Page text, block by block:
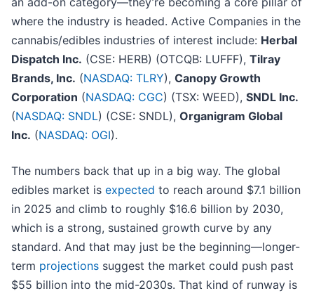
where the industry is headed. Active Companies in the
cannabis/edibles industries of interest include: Herbal
Dispatch Inc. (CSE: HERB) (OTCQB: LUFFF), Tilray
Brands, Inc. (NASDAQ: TLRY), Canopy Growth
Corporation (NASDAQ: CGC) (TSX: WEED), SNDL Inc.
(NASDAQ: SNDL) (CSE: SNDL), Organigram Global
Inc. (NASDAQ: OGI).
The numbers back that up in a big way. The global
edibles market is expected to reach around $7.1 billion
in 2025 and climb to roughly $16.6 billion by 2030,
which is a strong, sustained growth curve by any
standard. And that may just be the beginning—longer-
term projections suggest the market could push past
$55 billion into the mid-2030s. That kind of runway is